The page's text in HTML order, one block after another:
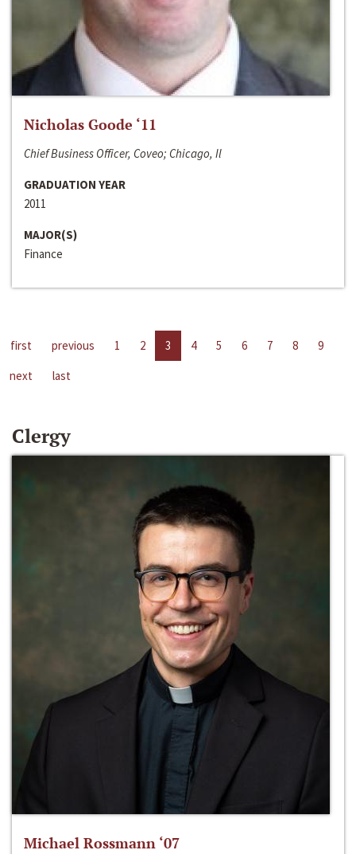
Nicholas Goode ‘11
Chief Business Officer, Coveo; Chicago, Il
GRADUATION YEAR
2011
MAJOR(S)
Finance
first previous 1 2 3 4 5 6 7 8
9
next
last
Clergy
Michael Rossmann ‘07